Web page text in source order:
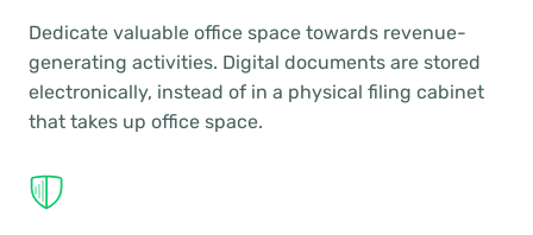
Dedicate valuable office space towards revenue-
generating activities. Digital documents are stored
electronically, instead of in a physical filing cabinet
that takes up office space.